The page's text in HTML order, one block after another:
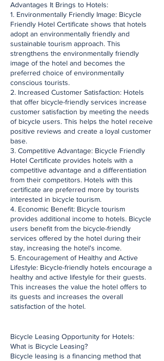
​Advantages It Brings to Hotels:
1. Environmentally Friendly Image: Bicycle
Friendly Hotel Certificate shows that hotels
adopt an environmentally friendly and
sustainable tourism approach. This
strengthens the environmentally friendly
image of the hotel and becomes the
preferred choice of environmentally
conscious tourists.
2. Increased Customer Satisfaction: Hotels
that offer bicycle-friendly services increase
customer satisfaction by meeting the needs
of bicycle users. This helps the hotel receive
positive reviews and create a loyal customer
base.
3. Competitive Advantage: Bicycle Friendly
Hotel Certificate provides hotels with a
competitive advantage and a differentiation
from their competitors. Hotels with this
certificate are preferred more by tourists
interested in bicycle tourism.
4. Economic Benefit: Bicycle tourism
provides additional income to hotels. Bicycle
users benefit from the bicycle-friendly
services offered by the hotel during their
stay, increasing the hotel's income.
5. Encouragement of Healthy and Active
Lifestyle: Bicycle-friendly hotels encourage a
healthy and active lifestyle for their guests.
This increases the value the hotel offers to
its guests and increases the overall
satisfaction of the hotel.
​Bicycle Leasing Opportunity for Hotels:
What is Bicycle Leasing?
Bicycle leasing is a financing method that